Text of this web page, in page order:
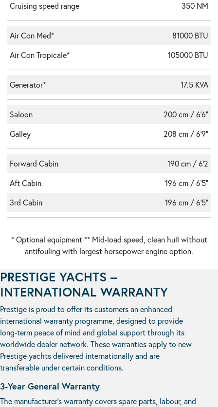
Cruising speed range
350 NM
Air Con Med*
81000 BTU
Air Con Tropicale*
105000 BTU
Generator* 17.5 KVA
Saloon
200 cm / 6'6"
Galley
208 cm / 6'9"
Forward Cabin
190 cm / 6'2
Aft Cabin
196 cm / 6'5"
3rd Cabin
196 cm / 6'5"
* Optional equipment ** Mid-load speed, clean hull without
antifouling with largest horsepower engine option.
PRESTIGE YACHTS –
INTERNATIONAL WARRANTY
Prestige is proud to offer its customers an enhanced
international warranty programme, designed to provide
long-term peace of mind and global support through its
worldwide dealer network. These warranties apply to new
Prestige yachts delivered internationally and are
transferable under certain conditions.
3-Year General Warranty
The manufacturer’s warranty covers spare parts, labour, and